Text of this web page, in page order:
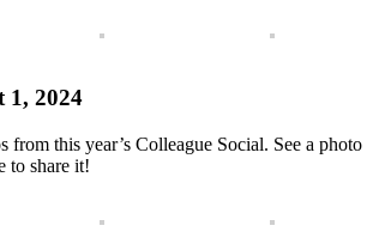
1, 2024
from this year’s Colleague Social. See a photo
to share it!